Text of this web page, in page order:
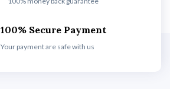
100% Secure Payment
Your payment are safe with us